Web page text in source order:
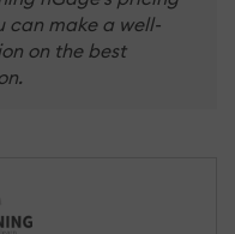
can make a well-
on the best